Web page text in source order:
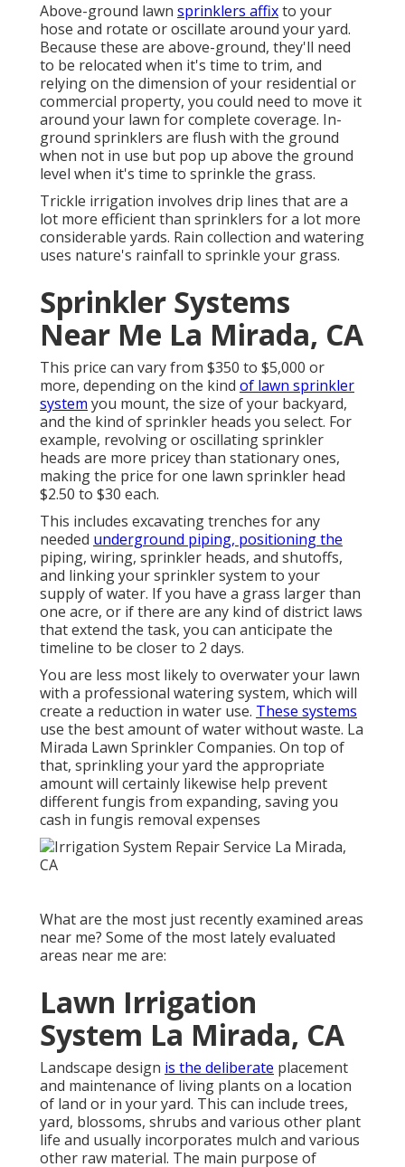
Above-ground lawn sprinklers affixto your
hose and rotate or oscillate around your yard.
Because these are above-ground, they'll need
to be relocated when it's time to trim, and
relying on the dimension of your residential or
commercial property, you could need to move it
around your lawn for complete coverage. In-
ground sprinklers are flush with the ground
when not in use but pop up above the ground
level when it's time to sprinkle the grass.
Trickle irrigation involves drip lines that are a
lot more efficient than sprinklers for a lot more
considerable yards. Rain collection and watering
uses nature's rainfall to sprinkle your grass.
Sprinkler Systems
Near Me La Mirada, CA
This price can vary from $350 to $5,000 or
more, depending on the kind of lawn sprinkler
system you mount, the size of your backyard,
and the kind of sprinkler heads you select. For
example, revolving or oscillating sprinkler
heads are more pricey than stationary ones,
making the price for one lawn sprinkler head
$2.50 to $30 each.
This includes excavating trenches for any
needed underground piping, positioning the
piping, wiring, sprinkler heads, and shutoffs,
and linking your sprinkler system to your
supply of water. If you have a grass larger than
one acre, or if there are any kind of district laws
that extend the task, you can anticipate the
timeline to be closer to 2 days.
You are less most likely to overwater your lawn
with a professional watering system, which will
create a reduction in water use. These systems
use the best amount of water without waste. La
Mirada Lawn Sprinkler Companies. On top of
that, sprinkling your yard the appropriate
amount will certainly likewise help prevent
different fungis from expanding, saving you
cash in fungis removal expenses
What are the most just recently examined areas
near me? Some of the most lately evaluated
areas near me are:
Lawn Irrigation
System La Mirada, CA
Landscape design is the deliberate placement
and maintenance of living plants on a location
of land or in your yard. This can include trees,
yard, blossoms, shrubs and various other plant
life and usually incorporates mulch and various
other raw material. The main purpose of